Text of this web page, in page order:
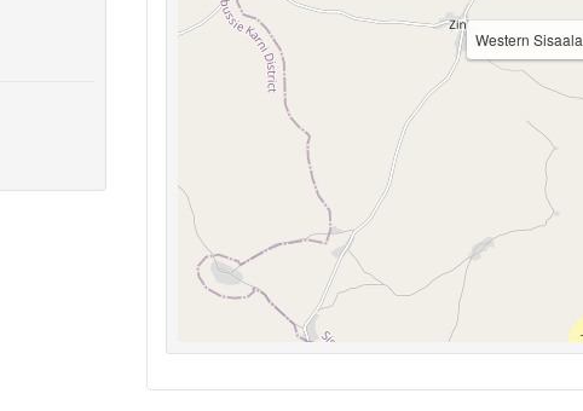
Western Sisaala